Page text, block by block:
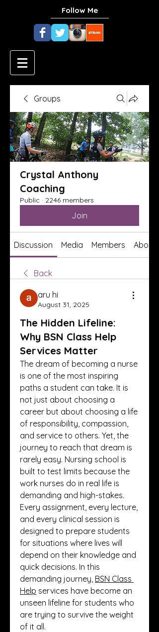
Follow Me
Groups
Crystal Anthony
Coaching
Public · 2246 members
Join
Discussion Media Members About
Back
aru hi
August 31, 2025
The Hidden Lifeline:
Why BSN Class Help
Services Matter
The dream of becoming a nurse
is one of the most inspiring
paths a student can take. It is
not just about choosing a
career but about choosing a life
of responsibility, compassion,
and service to others. Yet, the
journey to reach that dream is
rarely easy. Nursing school is
built to test limits because the
work nurses do in real life is
demanding and high-stakes.
Every assignment, every lecture,
and every clinical session is
designed to prepare students
for situations where lives will
depend on their knowledge and
quick decisions. In this
demanding journey, BSN Class
Help services have become an
unseen lifeline for students who
are trying to survive the weight
of it all.